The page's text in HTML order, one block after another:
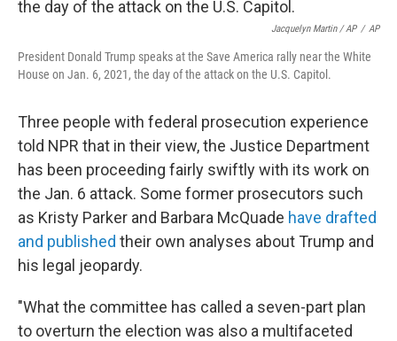
Jacquelyn Martin / AP / AP
President Donald Trump speaks at the Save America rally near the White
House on Jan. 6, 2021, the day of the attack on the U.S. Capitol.
Three people with federal prosecution experience
told NPR that in their view, the Justice Department
has been proceeding fairly swiftly with its work on
the Jan. 6 attack. Some former prosecutors such
as Kristy Parker and Barbara McQuade have drafted
and published their own analyses about Trump and
his legal jeopardy.
"What the committee has called a seven-part plan
to overturn the election was also a multifaceted